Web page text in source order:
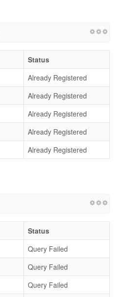
Status
Already Registered
Already Registered
Already Registered
Already Registered
Already Registered
Status
Query Failed
Query Failed
Query Failed